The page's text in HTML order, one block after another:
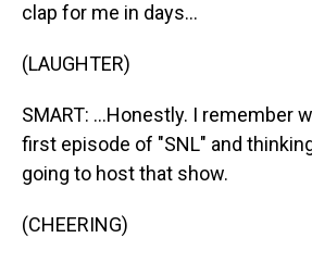
clap for me in days...
(LAUGHTER)
SMART: ...Honestly. I remember
first episode of "SNL" and
going to host that show.
(CHEERING)